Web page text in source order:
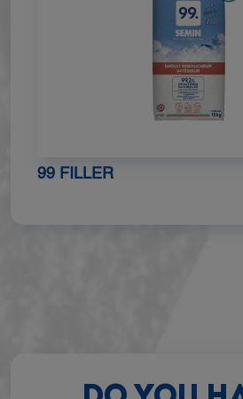
99 FILLER